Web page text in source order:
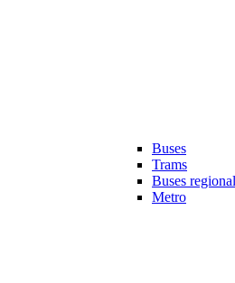
Buses
Trams
Buses regional
Metro